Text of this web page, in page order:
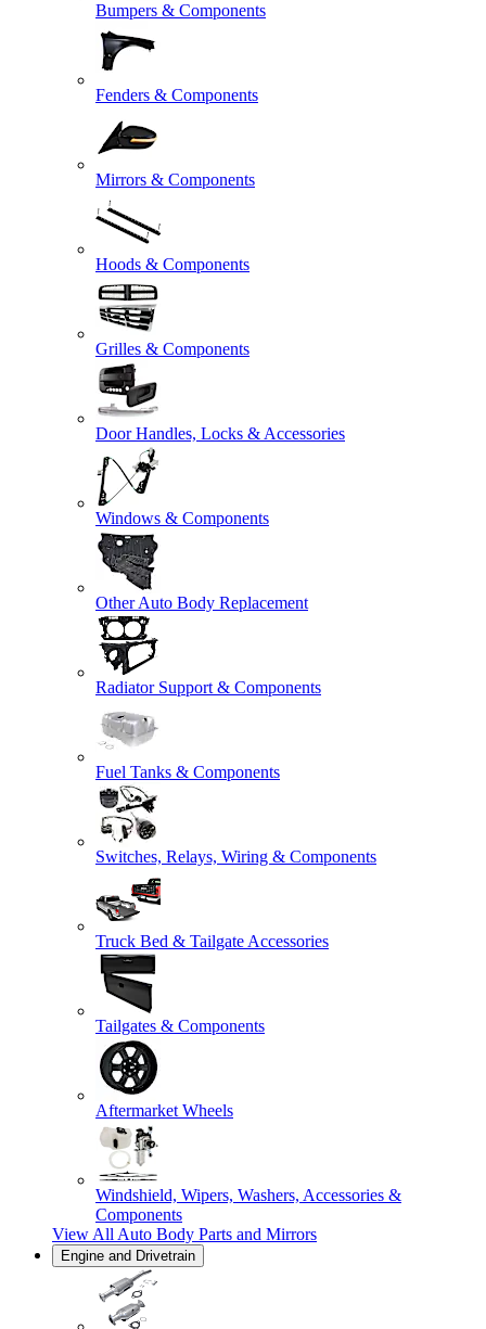
Bumpers & Components
Fenders & Components
Mirrors & Components
Hoods & Components
Grilles & Components
Door Handles, Locks & Accessories
Windows & Components
Other Auto Body Replacement
Radiator Support & Components
Fuel Tanks & Components
Switches, Relays, Wiring & Components
Truck Bed & Tailgate Accessories
Tailgates & Components
Aftermarket Wheels
Windshield, Wipers, Washers, Accessories &
Components
View All Auto Body Parts and Mirrors
Engine and Drivetrain